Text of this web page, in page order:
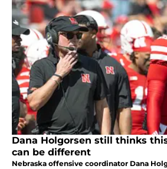
Dana Holgorsen still thinks
can be different
Nebraska offensive coordinator Dana